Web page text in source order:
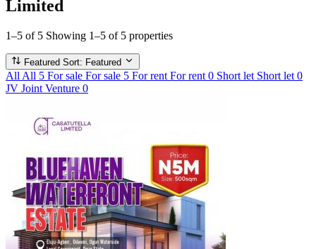
Limited
1–5 of 5 Showing 1–5 of 5 properties
Featured Sort: Featured
All All 5 For sale For sale 5 For rent For rent 0 Short let Short let 0
JV Joint Venture 0